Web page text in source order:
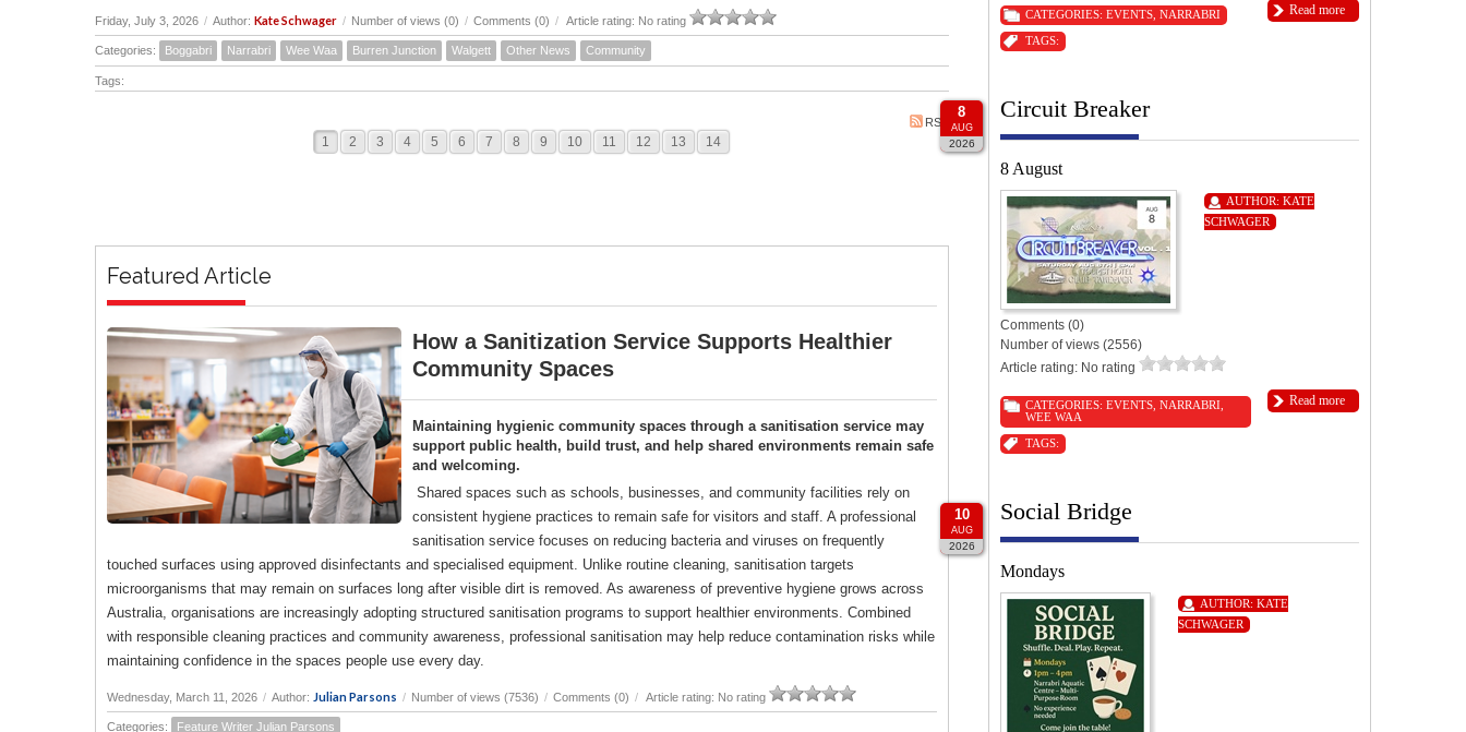
Friday, July 3, 2026 / Author: Kate Schwager / Number of views (0) / Comments (0) / Article rating: No rating
Categories: Boggabri Narrabri Wee Waa Burren Junction Walgett Other News Community
Tags:
RSS
1 2 3 4 5 6 7 8 9 10 11 12 13 14
Featured Article
How a Sanitization Service Supports Healthier
Community Spaces
Maintaining hygienic community spaces through a sanitisation service may
support public health, build trust, and help shared environments remain safe
and welcoming.
Shared spaces such as schools, businesses, and community facilities rely on
consistent hygiene practices to remain safe for visitors and staff. A professional
sanitisation service focuses on reducing bacteria and viruses on frequently
touched surfaces using approved disinfectants and specialised equipment. Unlike routine cleaning, sanitisation targets
microorganisms that may remain on surfaces long after visible dirt is removed. As awareness of preventive hygiene grows across
Australia, organisations are increasingly adopting structured sanitisation programs to support healthier environments. Combined
with responsible cleaning practices and community awareness, professional sanitisation may help reduce contamination risks while
maintaining confidence in the spaces people use every day.
Wednesday, March 11, 2026 / Author: Julian Parsons / Number of views (7536) / Comments (0) / Article rating: No rating
Categories: Feature Writer Julian Parsons
Read more
CATEGORIES: EVENTS NARRABRI
TAGS:
8
AUG
2026
Circuit Breaker
8 August
AUTHOR: KATE
SCHWAGER
Comments (0)
Number of views (2556)
Article rating: No rating
Read more
CATEGORIES: EVENTS NARRABRI
WEE WAA
TAGS:
10
AUG
2026
Social Bridge
Mondays
AUTHOR: KATE
SCHWAGER